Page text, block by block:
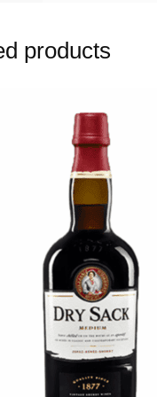
products